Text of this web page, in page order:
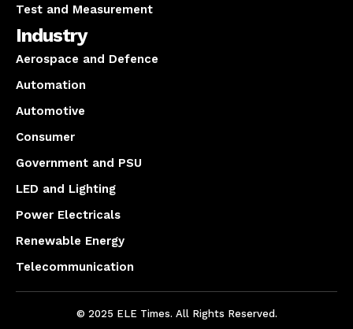
Test and Measurement
Industry
Aerospace and Defence
Automation
Automotive
Consumer
Government and PSU
LED and Lighting
Power Electricals
Renewable Energy
Telecommunication
© 2025 ELE Times. All Rights Reserved.